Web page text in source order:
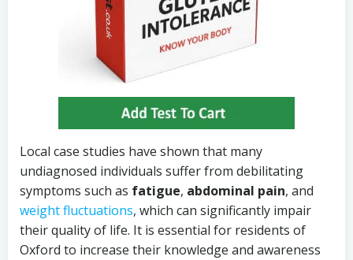
Local case studies have shown that many
undiagnosed individuals suffer from debilitating
symptoms such as fatigue, abdominal pain, and
weight fluctuations, which can significantly impair
their quality of life. It is essential for residents of
Oxford to increase their knowledge and awareness